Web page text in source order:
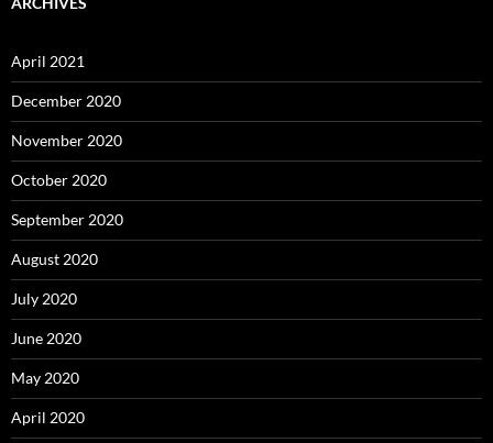
April 2021
December 2020
November 2020
October 2020
September 2020
August 2020
July 2020
June 2020
May 2020
April 2020